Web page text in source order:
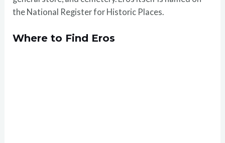
the National Register for Historic Places.
Where to Find Eros